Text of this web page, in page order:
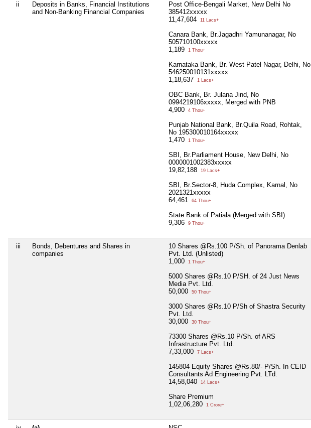
ii
Deposits in Banks, Financial Institutions
and Non-Banking Financial Companies
Post Office-Bengali Market, New Delhi No
385412xxxxx
11,47,604
11 Lacs+
Canara Bank, Br.Jagadhri Yamunanagar, No
505710100xxxxx
1,189
1 Thou+
Karnataka Bank, Br. West Patel Nagar, Delhi, No
546250010131xxxxx
1,18,637
1 Lacs+
OBC Bank, Br. Julana Jind, No
0994219106xxxxx, Merged with PNB
4,900
4 Thou+
Punjab National Bank, Br.Quila Road, Rohtak,
No 195300010164xxxxx
1,470
1 Thou+
SBI, Br.Parliament House, New Delhi, No
0000001002383xxxxx
19,82,188
19 Lacs+
SBI, Br.Sector-8, Huda Complex, Karnal, No
2021321xxxxx
64,461
64 Thou+
State Bank of Patiala (Merged with SBI)
9,306
9 Thou+
iii
Bonds, Debentures and Shares in
companies
10 Shares @Rs.100 P/Sh. of Panorama Denlab
Pvt. Ltd. (Unlisted)
1,000
1 Thou+
5000 Shares @Rs.10 P/SH. of 24 Just News
Media Pvt. Ltd.
50,000
50 Thou+
3000 Shares @Rs.10 P/Sh of Shastra Security
Pvt. Ltd.
30,000
30 Thou+
73300 Shares @Rs.10 P/Sh. of ARS
Infrastructure Pvt. Ltd.
7,33,000
7 Lacs+
145804 Equity Shares @Rs.80/- P/Sh. In CEID
Consultants Ad Engineering Pvt. LTd.
14,58,040
14 Lacs+
Share Premium
1,02,06,280
1 Crore+